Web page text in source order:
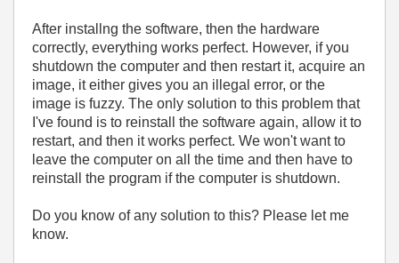
After installng the software, then the hardware
correctly, everything works perfect. However, if you
shutdown the computer and then restart it, acquire an
image, it either gives you an illegal error, or the
image is fuzzy. The only solution to this problem that
I've found is to reinstall the software again, allow it to
restart, and then it works perfect. We won't want to
leave the computer on all the time and then have to
reinstall the program if the computer is shutdown.
Do you know of any solution to this? Please let me
know.